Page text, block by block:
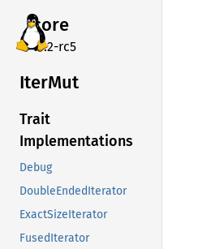
core
v7.2-rc5
IterMut
Trait
Implementations
Debug
DoubleEndedIterator
ExactSizeIterator
FusedIterator